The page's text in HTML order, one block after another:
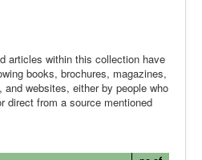
articles within this collection have
books, brochures, magazines,
and websites, either by people who
direct from a source mentioned